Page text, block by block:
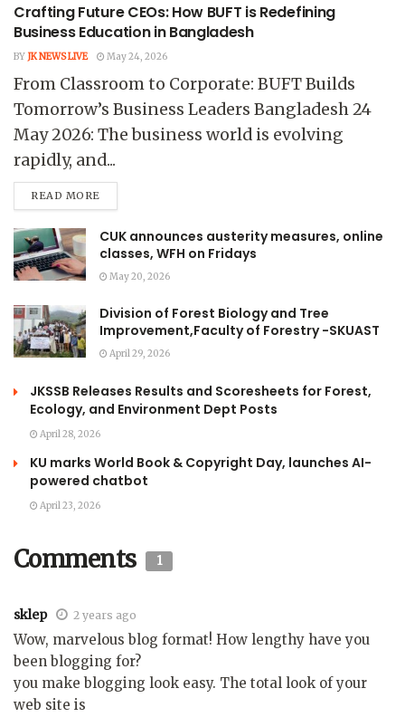
Crafting Future CEOs: How BUFT is Redefining
Business Education in Bangladesh
BY JK NEWS LIVE May 24, 2026
From Classroom to Corporate: BUFT Builds
Tomorrow’s Business Leaders Bangladesh 24
May 2026: The business world is evolving
rapidly, and...
READ MORE
CUK announces austerity measures, online
classes, WFH on Fridays
May 20, 2026
Division of Forest Biology and Tree
Improvement,Faculty of Forestry -SKUAST
April 29, 2026
JKSSB Releases Results and Scoresheets for Forest,
Ecology, and Environment Dept Posts
April 28, 2026
KU marks World Book & Copyright Day, launches AI-
powered chatbot
April 23, 2026
Comments 1
sklep 2 years ago
Wow, marvelous blog format! How lengthy have you
been blogging for?
you make blogging look easy. The total look of your
web site is